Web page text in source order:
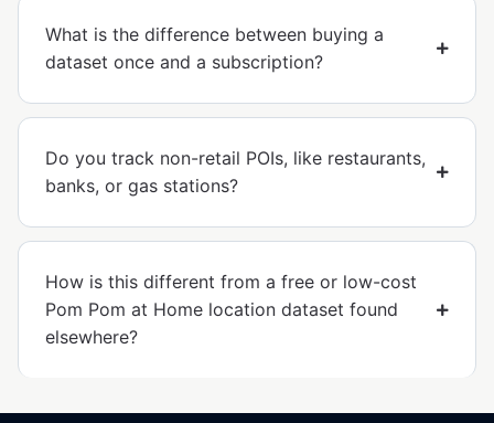
What is the difference between buying a
dataset once and a subscription?
Do you track non-retail POIs, like restaurants,
banks, or gas stations?
How is this different from a free or low-cost
Pom Pom at Home location dataset found
elsewhere?